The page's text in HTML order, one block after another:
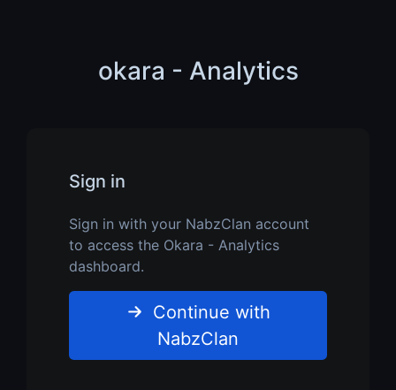
okara - Analytics
Sign in
Sign in with your NabzClan account
to access the Okara - Analytics
dashboard.
Continue with
NabzClan